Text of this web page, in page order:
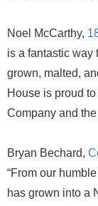
Noel McCarthy,
is a fantastic way
grown, malted,
House is proud
Company and
Bryan Bechard,
“From our
has grown into a